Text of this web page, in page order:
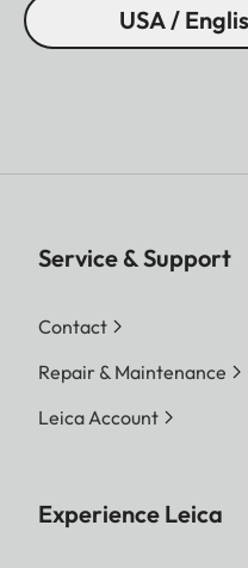
USA /
Service & Support
Contact
Repair & Maintenance
Leica Account
Experience Leica